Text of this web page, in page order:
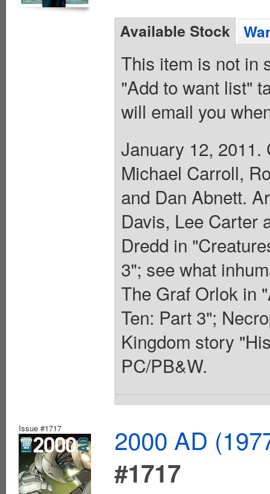
Available Stock
This item is not in
"Add to want list"
will email you
January 12, 2011.
Michael Carroll,
and Dan Abnett.
Davis, Lee Carter
Dredd in
3"; see what
The Graf Orlok in
Ten: Part 3";
Kingdom story
PC/PB&W.
Issue #1717
2000 AD
#1717